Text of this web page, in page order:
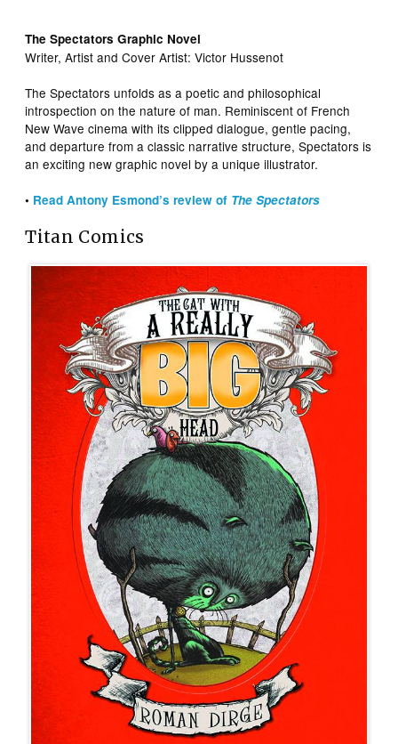
The Spectators Graphic Novel
Writer, Artist and Cover Artist: Victor Hussenot
The Spectators unfolds as a poetic and philosophical
introspection on the nature of man. Reminiscent of French
New Wave cinema with its clipped dialogue, gentle pacing,
and departure from a classic narrative structure, Spectators is
an exciting new graphic novel by a unique illustrator.
• Read Antony Esmond’s review of The Spectators
Titan Comics